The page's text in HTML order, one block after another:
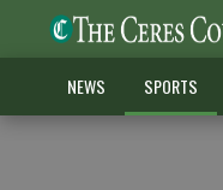
NEWS SPORTS